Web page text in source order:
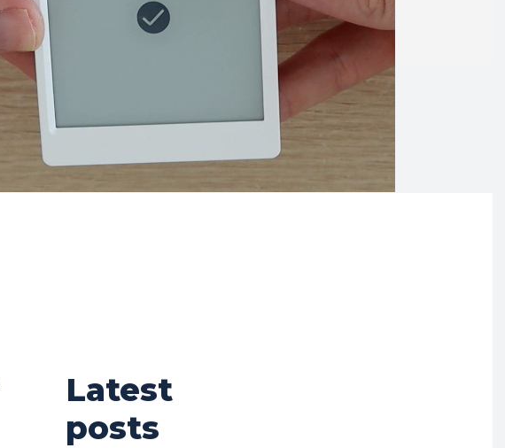
Latest
posts